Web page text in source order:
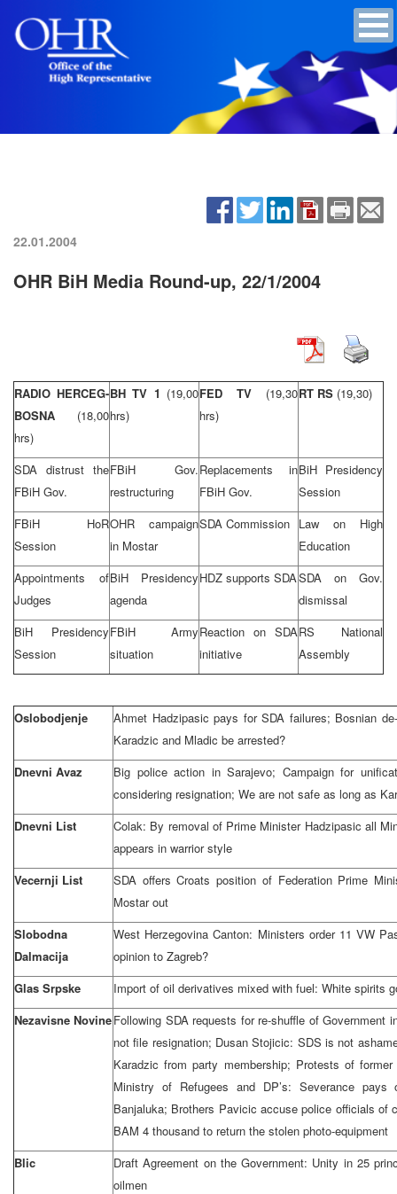
22.01.2004
OHR BiH Media Round-up, 22/1/2004
RADIO HERCEG-
BOSNA (18,00
hrs)
BH TV 1 (19,00
hrs)
FED TV (19,30
hrs)
RT RS (19,30)
SDA distrust the
FBiH Gov.
FBiH Gov.
restructuring
Replacements in
FBiH Gov.
BiH Presidency
Session
FBiH HoR
Session
OHR campaign
in Mostar
SDA Commission Law on High
Education
Appointments of
Judges
BiH Presidency
agenda
HDZ supports SDASDA on Gov.
dismissal
BiH Presidency
Session
FBiH Army
situation
Reaction on SDA
initiative
RS National
Assembly
Oslobodjenje
Ahmet Hadzipasic pays for SDA failures; Bosnian
Karadzic and Mladic be arrested?
Dnevni Avaz
Big police action in Sarajevo; Campaign for
considering resignation; We are not safe as long as
Dnevni List
Colak: By removal of Prime Minister Hadzipasic all
appears in warrior style
Vecernji List
SDA offers Croats position of Federation Prime
Mostar out
Slobodna
Dalmacija
West Herzegovina Canton: Ministers order 11 VW
opinion to Zagreb?
Glas Srpske
Import of oil derivatives mixed with fuel: White spirits
Nezavisne NovineFollowing SDA requests for re-shuffle of Government
not file resignation; Dusan Stojicic: SDS is not
Karadzic from party membership; Protests of
Ministry of Refugees and DP’s: Severance
Banjaluka; Brothers Pavicic accuse police officials of
BAM 4 thousand to return the stolen photo-equipment
Blic
Draft Agreement on the Government: Unity in 25
oilmen